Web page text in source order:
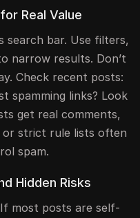
Real Value
search bar. Use filters,
narrow results. Don’t
Check recent posts:
spamming links? Look
get real comments,
or strict rule lists often
spam.
Hidden Risks
most posts are self-